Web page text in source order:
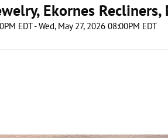
Ekornes
EDT - Wed, May 27, 2026 08:00PM EDT